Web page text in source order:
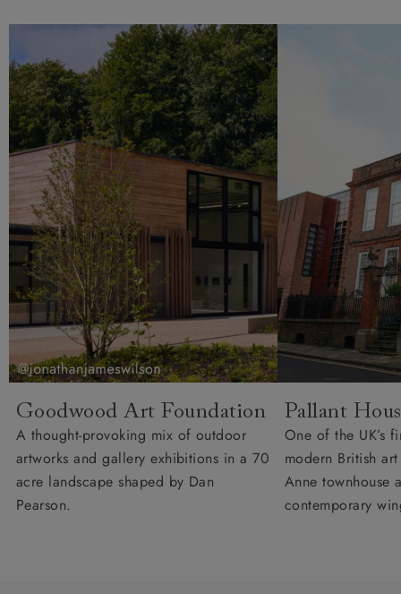
Goodwood Art Foundation
A thought-provoking mix of outdoor
artworks and gallery exhibitions in a 70
acre landscape shaped by Dan
Pearson.
Pallant
One of the UK’s
modern British
Anne townhouse
contemporary